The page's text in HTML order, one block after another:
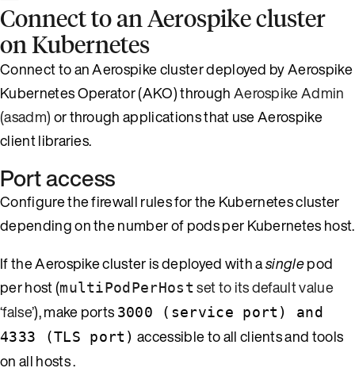
Connect to an Aerospike cluster
on Kubernetes
Connect to an Aerospike cluster deployed by Aerospike
Kubernetes Operator (AKO) throughAerospike Admin
(asadm)or through applications that use Aerospike
client libraries.
Port access
Configure the firewall rules for the Kubernetes cluster
depending on the number of pods per Kubernetes host.
If the Aerospike cluster is deployed with asinglepod
per host (multiPodPerHost set to its default value
‘false’), make ports 3000 (service port) and
4333 (TLS port) accessible to all clients and tools
on all hosts .